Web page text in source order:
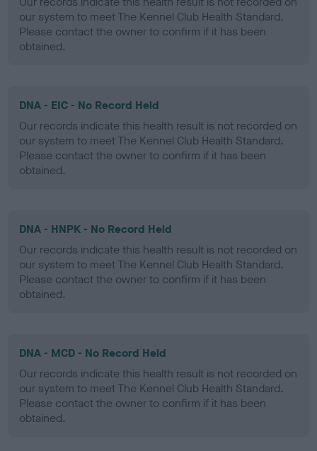
our system to meet The Kennel Club Health Standard.
Please contact the owner to confirm if it has been
obtained.
DNA - EIC - No Record Held
Our records indicate this health result is not recorded on
our system to meet The Kennel Club Health Standard.
Please contact the owner to confirm if it has been
obtained.
DNA - HNPK - No Record Held
Our records indicate this health result is not recorded on
our system to meet The Kennel Club Health Standard.
Please contact the owner to confirm if it has been
obtained.
DNA - MCD - No Record Held
Our records indicate this health result is not recorded on
our system to meet The Kennel Club Health Standard.
Please contact the owner to confirm if it has been
obtained.